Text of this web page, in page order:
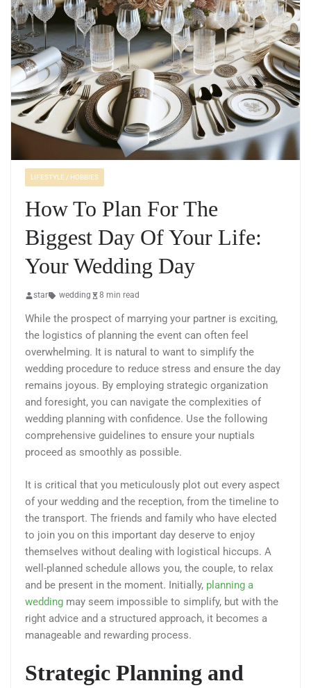
LIFESTYLE / HOBBIES
How To Plan For The
Biggest Day Of Your Life:
Your Wedding Day
star wedding 8 min read
While the prospect of marrying your partner is exciting,
the logistics of planning the event can often feel
overwhelming. It is natural to want to simplify the
wedding procedure to reduce stress and ensure the day
remains joyous. By employing strategic organization
and foresight, you can navigate the complexities of
wedding planning with confidence. Use the following
comprehensive guidelines to ensure your nuptials
proceed as smoothly as possible.
It is critical that you meticulously plot out every aspect
of your wedding and the reception, from the timeline to
the transport. The friends and family who have elected
to join you on this important day deserve to enjoy
themselves without dealing with logistical hiccups. A
well-planned schedule allows you, the couple, to relax
and be present in the moment. Initially, planning a
wedding may seem impossible to simplify, but with the
right advice and a structured approach, it becomes a
manageable and rewarding process.
Strategic Planning and